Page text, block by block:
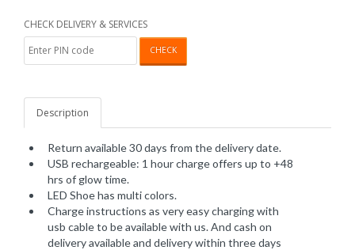
CHECK DELIVERY & SERVICES
CHECK
Description
Return available 30 days from the delivery date.
USB rechargeable: 1 hour charge offers up to +48
hrs of glow time.
LED Shoe has multi colors.
Charge instructions as very easy charging with
usb cable to be available with us. And cash on
delivery available and delivery within three days